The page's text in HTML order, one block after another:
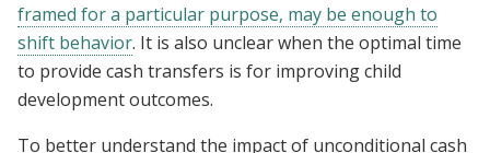
framed for a particular purpose, may be enough to
shift behavior. It is also unclear when the optimal time
to provide cash transfers is for improving child
development outcomes.
To better understand the impact of unconditional cash